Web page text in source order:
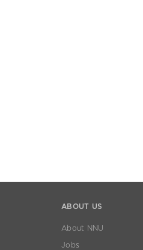
ABOUT US
About NNU
Jobs